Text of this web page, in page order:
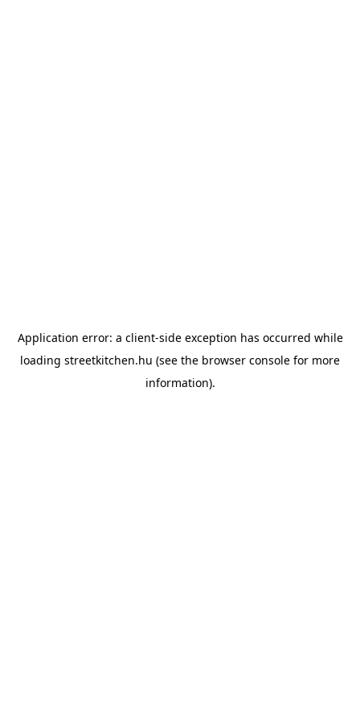
Application error: a client-side exception has occurred while
loading streetkitchen.hu (see the browser console for more
information).